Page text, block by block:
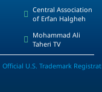
Central Association
of Erfan Halgheh
Mohammad Ali
Taheri TV
Official U.S. Trademark